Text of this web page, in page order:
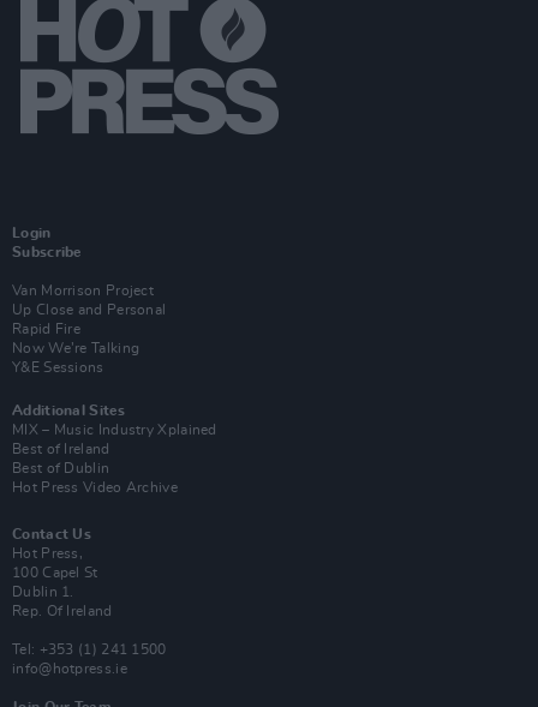
Login
Subscribe
Van Morrison Project
Up Close and Personal
Rapid Fire
Now We’re Talking
Y&E Sessions
Additional Sites
MIX – Music Industry Xplained
Best of Ireland
Best of Dublin
Hot Press Video Archive
Contact Us
Hot Press,
100 Capel St
Dublin 1.
Rep. Of Ireland
Tel: +353 (1) 241 1500
info@hotpress.ie